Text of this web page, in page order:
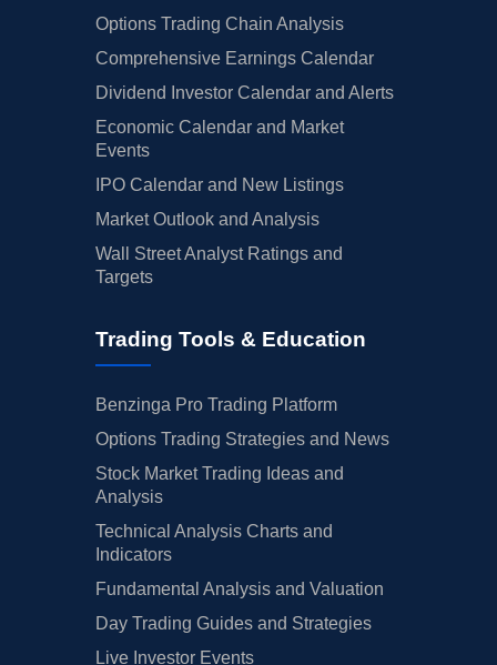
Options Trading Chain Analysis
Comprehensive Earnings Calendar
Dividend Investor Calendar and Alerts
Economic Calendar and Market
Events
IPO Calendar and New Listings
Market Outlook and Analysis
Wall Street Analyst Ratings and
Targets
Trading Tools & Education
Benzinga Pro Trading Platform
Options Trading Strategies and News
Stock Market Trading Ideas and
Analysis
Technical Analysis Charts and
Indicators
Fundamental Analysis and Valuation
Day Trading Guides and Strategies
Live Investor Events